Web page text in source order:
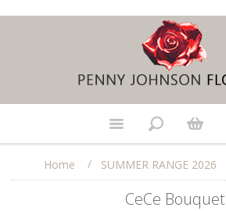
Home / SUMMER RANGE 2026
CeCe Bouquet